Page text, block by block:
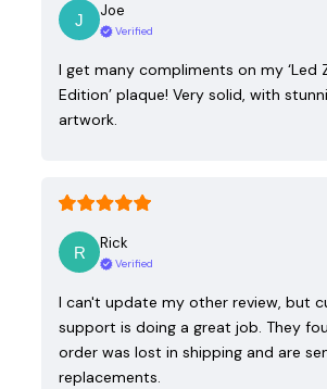
Joe
Verified
I get many compliments on my ‘Led
Edition’ plaque! Very solid, with
artwork.
Rick
Verified
I can't update my other review, but
support is doing a great job. They
order was lost in shipping and are
replacements.